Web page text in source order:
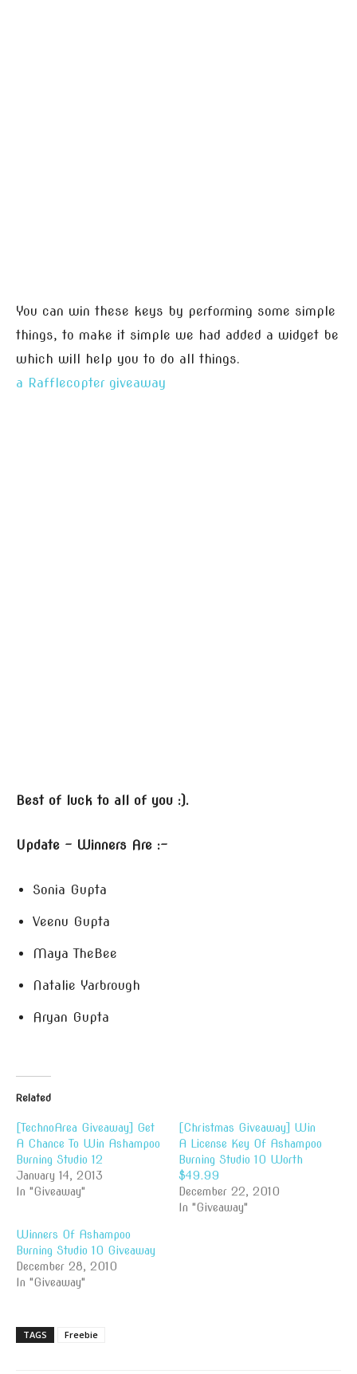
You can win these keys by performing some simple
things, to make it simple we had added a widget be
which will help you to do all things.
a Rafflecopter giveaway
Best of luck to all of you :).
Update – Winners Are :-
Sonia Gupta
Veenu Gupta
Maya TheBee
Natalie Yarbrough
Aryan Gupta
Related
[TechnoArea Giveaway] Get
A Chance To Win Ashampoo
Burning Studio 12
January 14, 2013
In "Giveaway"
[Christmas Giveaway] Win
A License Key Of Ashampoo
Burning Studio 10 Worth
$49.99
December 22, 2010
In "Giveaway"
Winners Of Ashampoo
Burning Studio 10 Giveaway
December 28, 2010
In "Giveaway"
TAGS Freebie